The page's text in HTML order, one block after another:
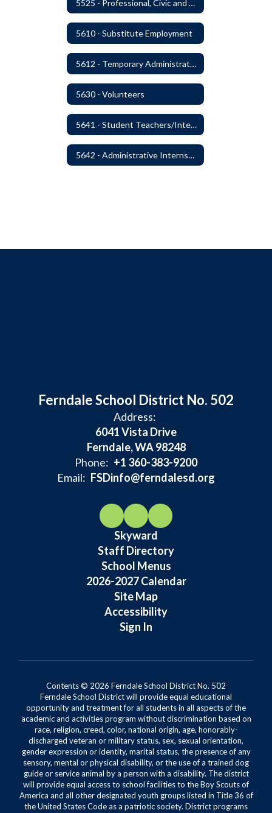
5525 - Professional, Civic and Service Organization Memberships
5610 - Substitute Employment
5612 - Temporary Administrators
5630 - Volunteers
5641 - Student Teachers/Interns
5642 - Administrative Internships
Ferndale School District No. 502
Address:
6041 Vista Drive
Ferndale, WA 98248
Phone: +1 360-383-9200
Email: FSDinfo@ferndalesd.org
Skyward
Staff Directory
School Menus
2026-2027 Calendar
Site Map
Accessibility
Sign In
Contents © 2026 Ferndale School District No. 502
Ferndale School District will provide equal educational
opportunity and treatment for all students in all aspects of the
academic and activities program without discrimination based on
race, religion, creed, color, national origin, age, honorably-
discharged veteran or military status, sex, sexual orientation,
gender expression or identity, marital status, the presence of any
sensory, mental or physical disability, or the use of a trained dog
guide or service animal by a person with a disability. The district
will provide equal access to school facilities to the Boy Scouts of
America and all other designated youth groups listed in Title 36 of
the United States Code as a patriotic society. District programs